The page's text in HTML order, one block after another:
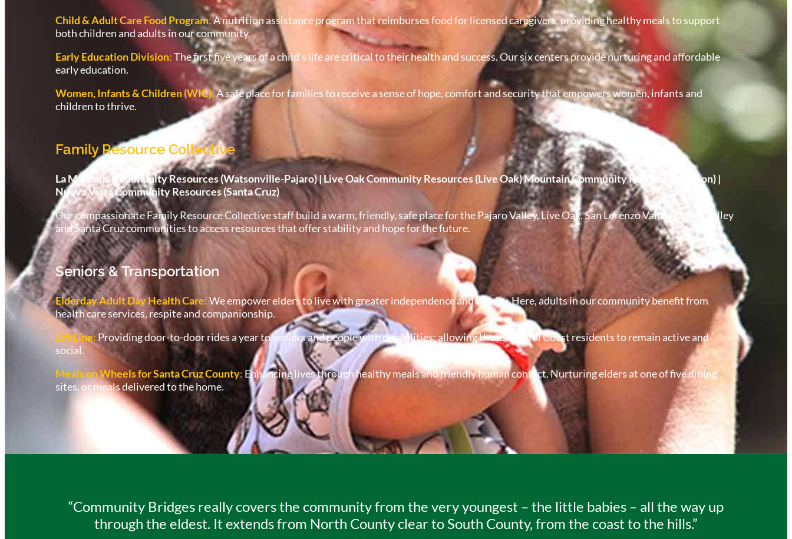
Child & Adult Care Food Program:A nutrition assistance program that reimburses food for licensed caregivers, providing healthy meals to support
both children and adults in our community.
Early Education Division:The first five years of a child’s life are critical to their health and success. Our six centers provide nurturing and affordable
early education.
Women, Infants & Children (WIC):A safe place for families to receive a sense of hope, comfort and security that empowers women, infants and
children to thrive.
Family Resource Collective
La Manzana Community Resources (Watsonville-Pajaro) | Live Oak Community Resources (Live Oak) Mountain Community Resources (Felton) |
Nueva Vista Community Resources (Santa Cruz)
Our compassionate Family Resource Collective staff build a warm, friendly, safe place for the Pajaro Valley, Live Oak, San Lorenzo Valley, Scotts Valley
and Santa Cruz communities to access resources that offer stability and hope for the future.
Seniors & Transportation
Elderday Adult Day Health Care:We empower elders to live with greater independence and dignity. Here, adults in our community benefit from
health care services, respite and companionship.
Lift Line: Providing door-to-door rides a year to seniors and people with disabilities; allowing these Central Coast residents to remain active and
social.
Meals on Wheels for Santa Cruz County: Enhancing lives through healthy meals and friendly human contact. Nurturing elders at one of five dining
sites, or meals delivered to the home.
“Community Bridges really covers the community from the very youngest – the little babies – all the way up
through the eldest. It extends from North County clear to South County, from the coast to the hills.”